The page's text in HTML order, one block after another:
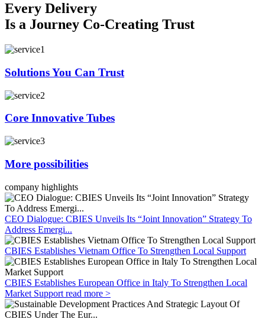
Every Delivery
Is a Journey Co-Creating Trust
Solutions You Can Trust
Core Innovative Tubes
More possibilities
company highlights
CEO Dialogue: CBIES Unveils Its “Joint Innovation” Strategy To
Address Emergi...
CBIES Establishes Vietnam Office To Strengthen Local Support
CBIES Establishes European Office in Italy To Strengthen Local
Market Support read more >